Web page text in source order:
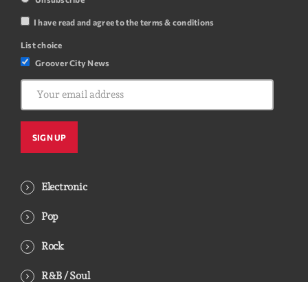
I have read and agree to the terms & conditions
List choice
Groover City News
Electronic
Pop
Rock
R&B / Soul